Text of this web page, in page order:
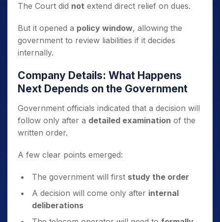
The Court did not extend direct relief on dues.
But it opened a policy window, allowing the
government to review liabilities if it decides
internally.
Company Details: What Happens
Next Depends on the Government
Government officials indicated that a decision will
follow only after a detailed examination of the
written order.
A few clear points emerged:
The government will first study the order
A decision will come only after internal
deliberations